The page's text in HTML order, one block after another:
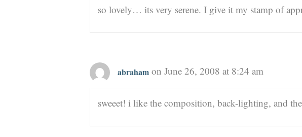
so lovely… its very serene. I give it my stamp of
abraham on June 26, 2008 at 8:24 am
sweeet! i like the composition, back-lighting, and